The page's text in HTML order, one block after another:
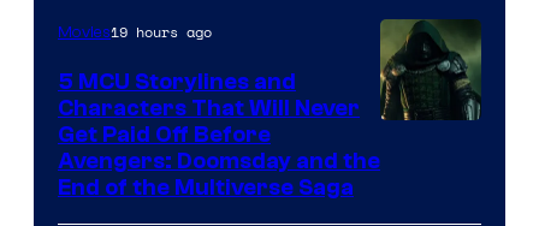
courtesy
Movies19 hours ago
5 MCU Storylines and
Characters That Will Never
Get Paid Off Before
Avengers: Doomsday and the
End of the Multiverse Saga